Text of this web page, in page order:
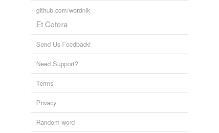
github.com/wordnik
Et Cetera
Send Us Feedback!
Need Support?
Terms
Privacy
Random word